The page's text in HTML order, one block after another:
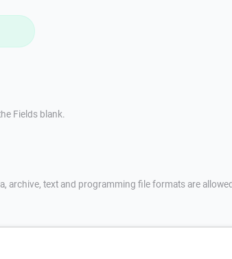
Fields blank.
archive, text and programming file formats are